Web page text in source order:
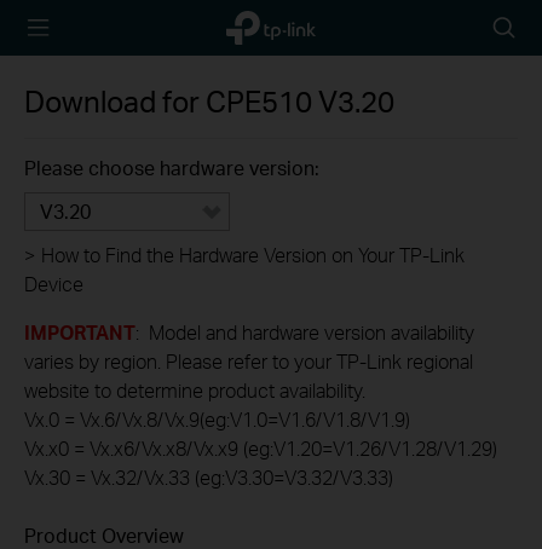
TP-Link,
Reliably
icon
Download for CPE510 V3.20
Please choose hardware version:
V3.20
> How to Find the Hardware Version on Your TP-Link
Device
IMPORTANT: Model and hardware version availability
varies by region. Please refer to your TP-Link regional
website to determine product availability.
Vx.0 = Vx.6/Vx.8/Vx.9(eg:V1.0=V1.6/V1.8/V1.9)
Vx.x0 = Vx.x6/Vx.x8/Vx.x9 (eg:V1.20=V1.26/V1.28/V1.29)
Vx.30 = Vx.32/Vx.33 (eg:V3.30=V3.32/V3.33)
Product Overview